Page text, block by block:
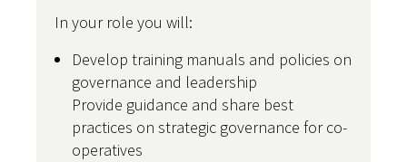
In your role you will:
Develop training manuals and policies on
governance and leadership
Provide guidance and share best
practices on strategic governance for co-
operatives